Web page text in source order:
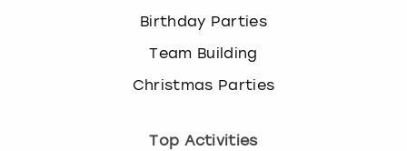
Birthday Parties
Team Building
Christmas Parties
Top Activities